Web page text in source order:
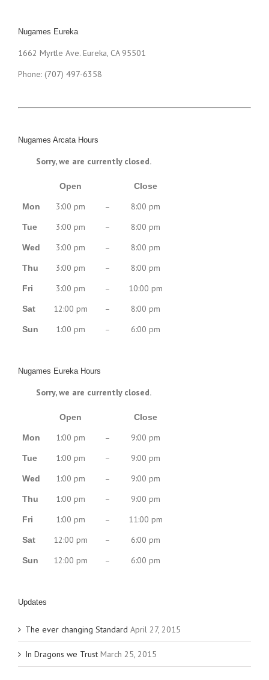
Nugames Eureka
1662 Myrtle Ave. Eureka, CA 95501
Phone: (707) 497-6358
Nugames Arcata Hours
Sorry, we are currently closed.
Open Close
Mon 3:00 pm – 8:00 pm
Tue 3:00 pm – 8:00 pm
Wed 3:00 pm – 8:00 pm
Thu 3:00 pm – 8:00 pm
Fri 3:00 pm – 10:00 pm
Sat 12:00 pm – 8:00 pm
Sun 1:00 pm – 6:00 pm
Nugames Eureka Hours
Sorry, we are currently closed.
Open Close
Mon 1:00 pm – 9:00 pm
Tue 1:00 pm – 9:00 pm
Wed 1:00 pm – 9:00 pm
Thu 1:00 pm – 9:00 pm
Fri 1:00 pm – 11:00 pm
Sat 12:00 pm – 6:00 pm
Sun 12:00 pm – 6:00 pm
Updates
The ever changing Standard April 27, 2015
In Dragons we Trust March 25, 2015